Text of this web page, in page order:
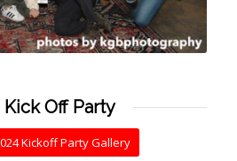
Kick Off Party
Kickoff Party Gallery